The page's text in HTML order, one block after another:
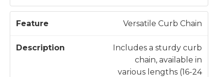
Versatile Curb Chain
Includes a sturdy curb
chain, available in
various lengths (16-24